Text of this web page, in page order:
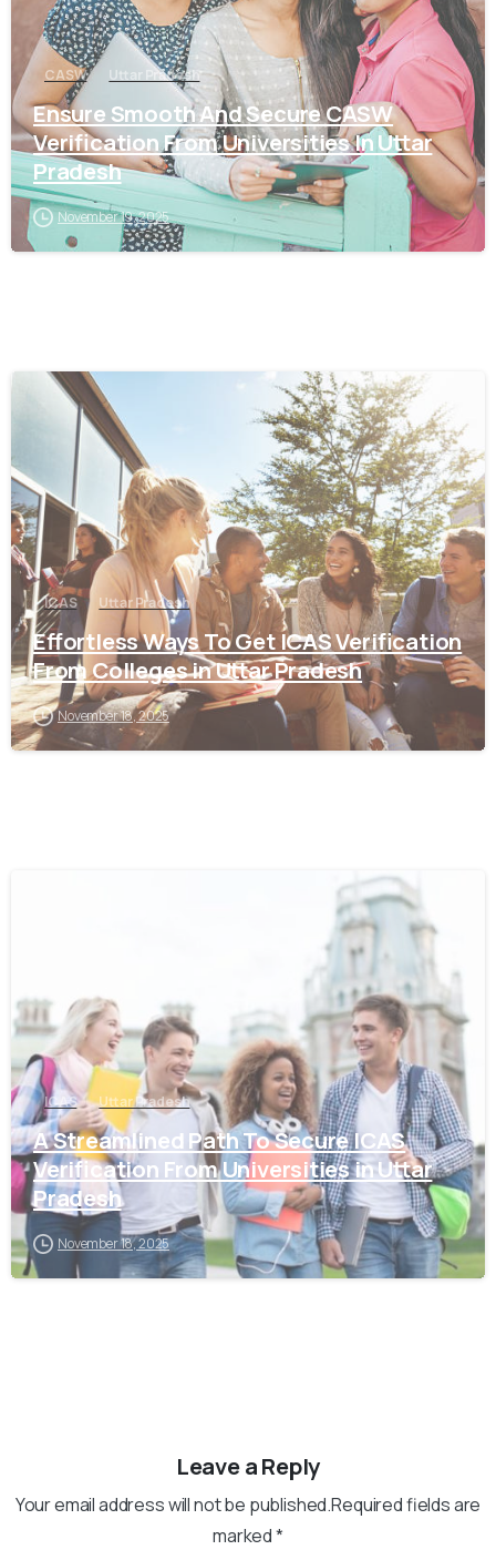
CASW Uttar Pradesh
Ensure Smooth And Secure CASW
Verification From Universities In Uttar
Pradesh
November 19, 2025
ICAS Uttar Pradesh
Effortless Ways To Get ICAS Verification
From Colleges in Uttar Pradesh
November 18, 2025
ICAS Uttar Pradesh
A Streamlined Path To Secure ICAS
Verification From Universities in Uttar
Pradesh
November 18, 2025
Leave a Reply
Your email address will not be published.Required fields are
marked *